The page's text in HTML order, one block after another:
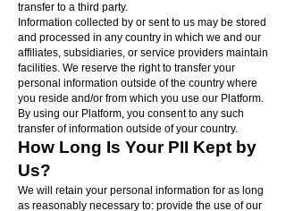
transfer to a third party.
Information collected by or sent to us may be stored
and processed in any country in which we and our
affiliates, subsidiaries, or service providers maintain
facilities. We reserve the right to transfer your
personal information outside of the country where
you reside and/or from which you use our Platform.
By using our Platform, you consent to any such
transfer of information outside of your country.
How Long Is Your PII Kept by
Us?
We will retain your personal information for as long
as reasonably necessary to: provide the use of our